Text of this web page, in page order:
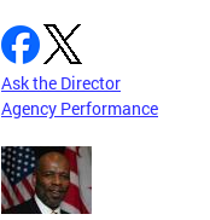
Ask the Director
Agency Performance